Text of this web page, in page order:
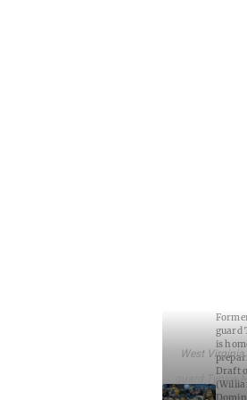
guard
is
Draft
West
guard Tynice